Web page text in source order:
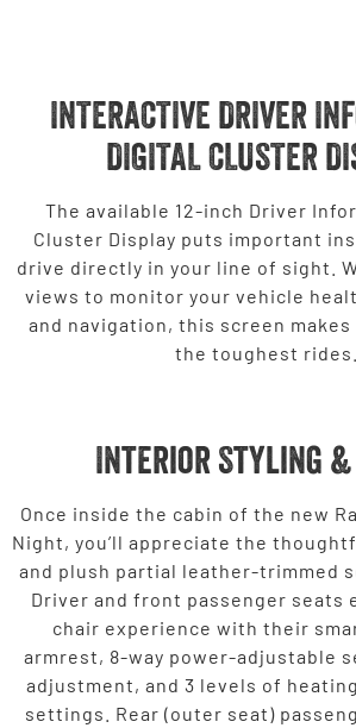
INTERACTIVE DRIVER
DIGITAL CLUSTER
The available 12-inch Driver
Cluster Display puts important
drive directly in your line of sight.
views to monitor your vehicle
and navigation, this screen
the toughest rides.
Interior Styling &
Once inside the cabin of the new
Night, you’ll appreciate the
and plush partial leather-trimmed
Driver and front passenger seats
chair experience with their
armrest, 8-way power-adjustable
adjustment, and 3 levels of
settings. Rear (outer seat)